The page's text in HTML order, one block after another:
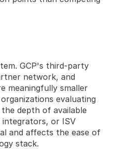
GCP's third-party
network, and
meaningfully smaller
evaluating
depth of available
or ISV
and affects the ease of
stack.